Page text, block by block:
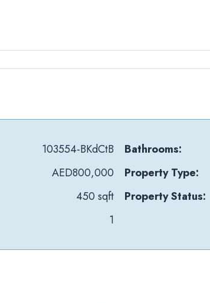
103554-BKdCtB
AED800,000
450 sqft
1
Bathrooms:
Property Type:
Property Status: